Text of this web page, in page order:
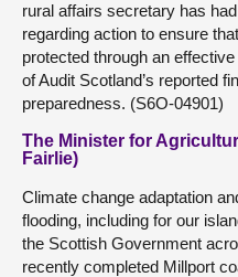
rural affairs secretary has
regarding action to ensure
protected through an
of Audit Scotland’s reported
preparedness. (S6O-04901)
The Minister for
Fairlie)
Climate change adaptation
flooding, including for our
the Scottish Government
recently completed Millport